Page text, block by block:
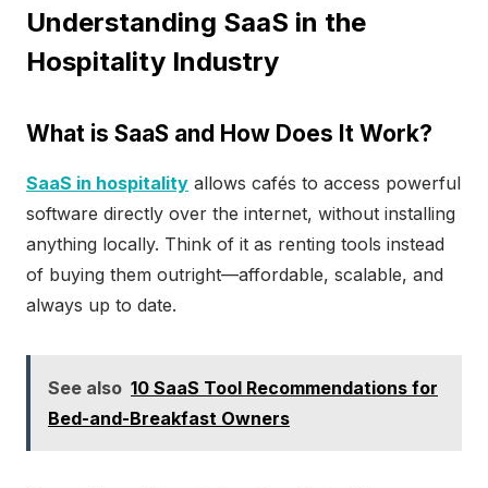
Understanding SaaS in the
Hospitality Industry
What is SaaS and How Does It Work?
SaaS in hospitality allows cafés to access powerful
software directly over the internet, without installing
anything locally. Think of it as renting tools instead
of buying them outright—affordable, scalable, and
always up to date.
See also 10 SaaS Tool Recommendations for
Bed-and-Breakfast Owners